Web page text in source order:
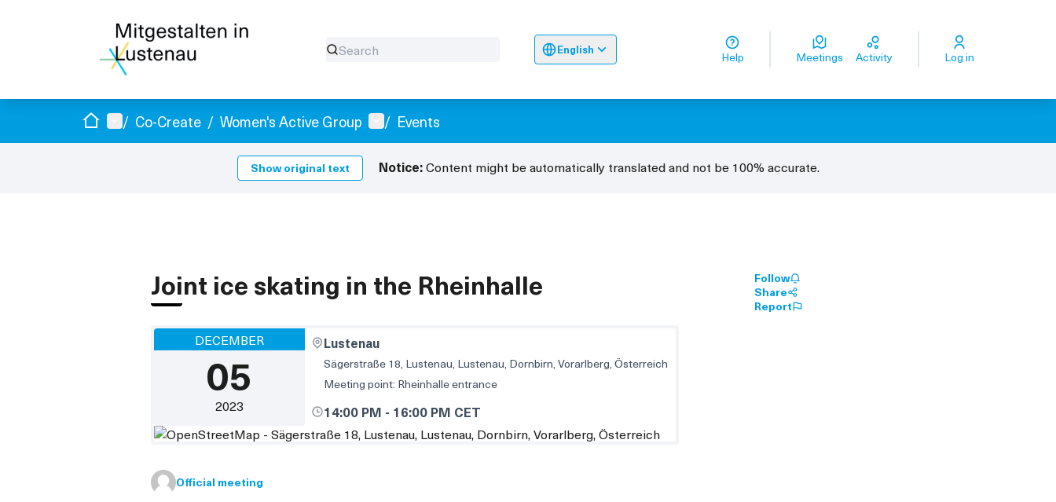
English
Sprache wählen Odaberite jezik Odaberite jezikDil seçiniz
Help Meetings Activity Log in
HomeMain menu
/ Co-Create / Women's Active Group User menu
/ Events
Show original text Notice:Content might be automatically translated and not be 100% accurate.
Joint ice skating in the Rheinhalle
DECEMBER
05
2023
Lustenau
Sägerstraße 18, Lustenau, Lustenau, Dornbirn, Vorarlberg, Österreich
Meeting point: Rheinhalle entrance
14:00 PM - 16:00 PM CET
Official meeting
Follow
Share
Report